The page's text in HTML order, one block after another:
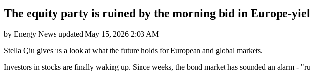
The equity party is ruined by the morning bid in Europe-
by Energy News updated May 15, 2026 2:03 AM
Stella Qiu gives us a look at what the future holds for European and global markets.
Investors in stocks are finally waking up. Since weeks, the bond market has sounded an alarm -